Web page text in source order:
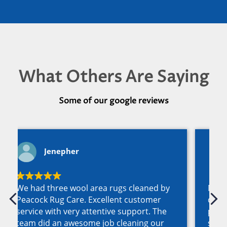
What Others Are Saying
Some of our google reviews
Nancy O'Dea
Murray, Austin and Carole Peacock have
created a team of responsive
professionals who are the best in this
space by far and I highly recommend